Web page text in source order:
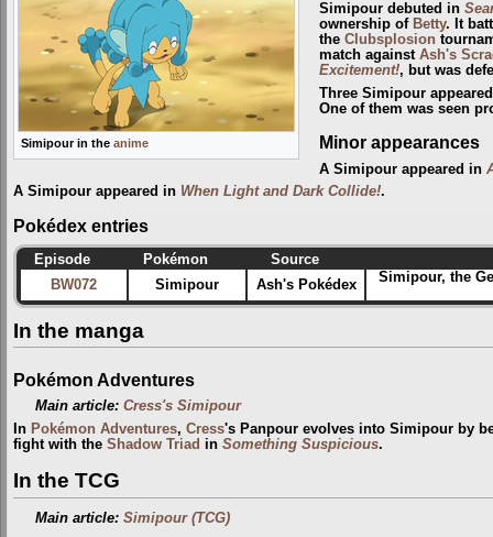
Simipour in the anime
Simipour debuted in
ownership of Betty. It
the Clubsplosion
match against Ash's
Excitement!, but was
Three Simipour
One of them was seen
Minor appearances
A Simipour appeared in
A Simipour appeared in When Light and Dark Collide!.
Pokédex entries
Episode Pokémon
Source
BW072
Simipour Ash's Pokédex Simipour, the
In the manga
Pokémon Adventures
Main article:Cress's Simipour
In Pokémon Adventures, Cress's Panpour evolves into Simipour by
fight with the Shadow Triad in Something Suspicious.
In the TCG
Main article:Simipour (TCG)